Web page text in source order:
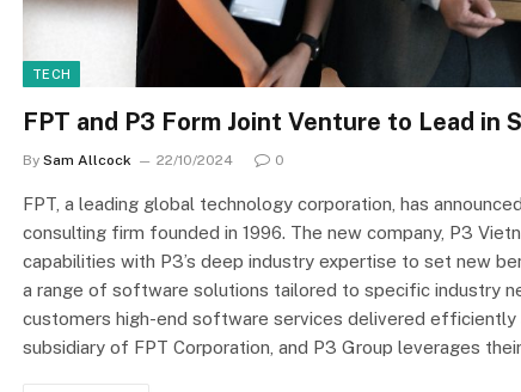
TECH
FPT and P3 Form Joint Venture to Lead in
By Sam Allcock 22/10/2024 0
FPT, a leading global technology corporation, has
consulting firm founded in 1996. The new company, P3
capabilities with P3’s deep industry expertise to set new
a range of software solutions tailored to specific industry
customers high-end software services delivered
subsidiary of FPT Corporation, and P3 Group leverages